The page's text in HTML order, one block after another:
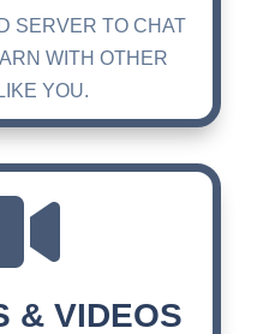
SERVER TO CHAT
WITH OTHER
YOU.
& VIDEOS